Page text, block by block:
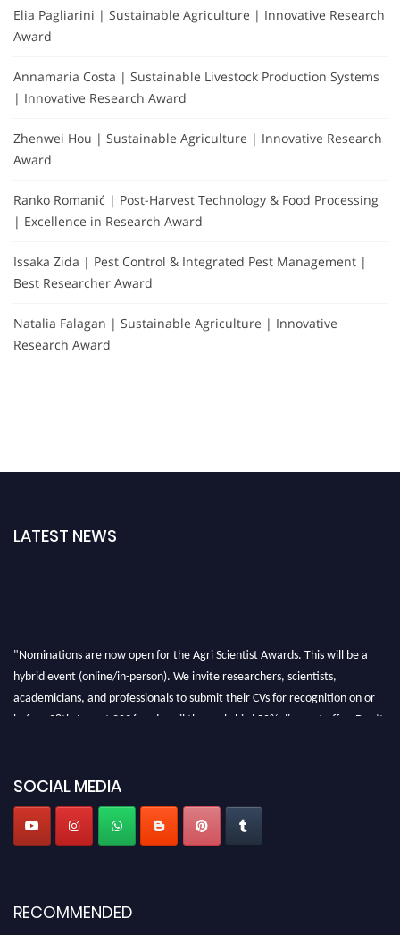
Elia Pagliarini | Sustainable Agriculture | Innovative Research
Award
Annamaria Costa | Sustainable Livestock Production Systems
| Innovative Research Award
Zhenwei Hou | Sustainable Agriculture | Innovative Research
Award
Ranko Romanić | Post-Harvest Technology & Food Processing
| Excellence in Research Award
Issaka Zida | Pest Control & Integrated Pest Management |
Best Researcher Award
Natalia Falagan | Sustainable Agriculture | Innovative
Research Award
LATEST NEWS
"Nominations are now open for the Agri Scientist Awards. This will be a
hybrid event (online/in-person). We invite researchers, scientists,
academicians, and professionals to submit their CVs for recognition on or
before 28th August 2026 and avail the early bird 50% discount offer. Don’t
SOCIAL MEDIA
RECOMMENDED